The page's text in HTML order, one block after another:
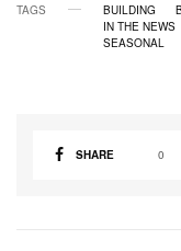
TAGS BUILDING
IN THE NEWS
SEASONAL
SHARE 0